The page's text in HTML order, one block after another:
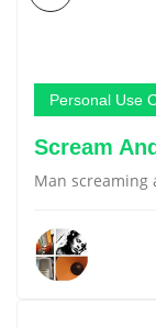
Personal Use
Scream
Man screaming